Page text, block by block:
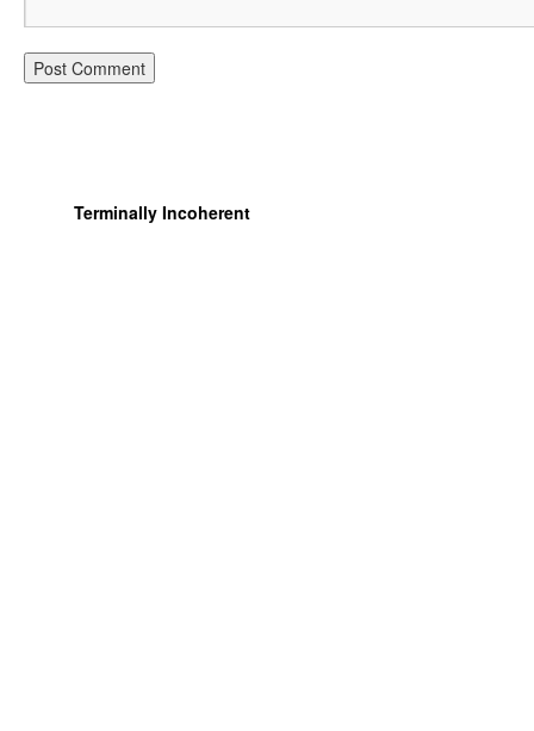
Terminally Incoherent